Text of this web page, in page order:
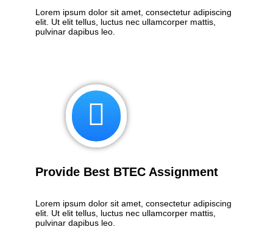
Lorem ipsum dolor sit amet, consectetur adipiscing
elit. Ut elit tellus, luctus nec ullamcorper mattis,
pulvinar dapibus leo.
Provide Best BTEC Assignment
Lorem ipsum dolor sit amet, consectetur adipiscing
elit. Ut elit tellus, luctus nec ullamcorper mattis,
pulvinar dapibus leo.